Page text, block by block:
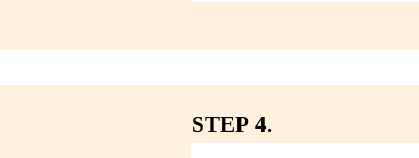
STEP 4.